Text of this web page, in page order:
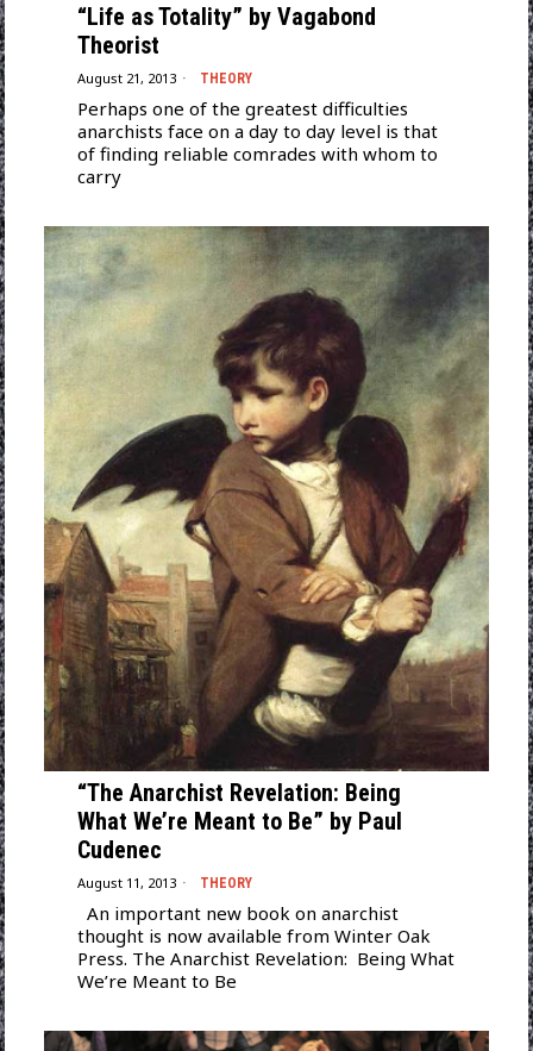
“Life as Totality” by Vagabond
Theorist
August 21, 2013 THEORY
Perhaps one of the greatest difficulties
anarchists face on a day to day level is that
of finding reliable comrades with whom to
carry
“The Anarchist Revelation: Being
What We’re Meant to Be” by Paul
Cudenec
August 11, 2013 THEORY
An important new book on anarchist
thought is now available from Winter Oak
Press. The Anarchist Revelation: Being What
We’re Meant to Be